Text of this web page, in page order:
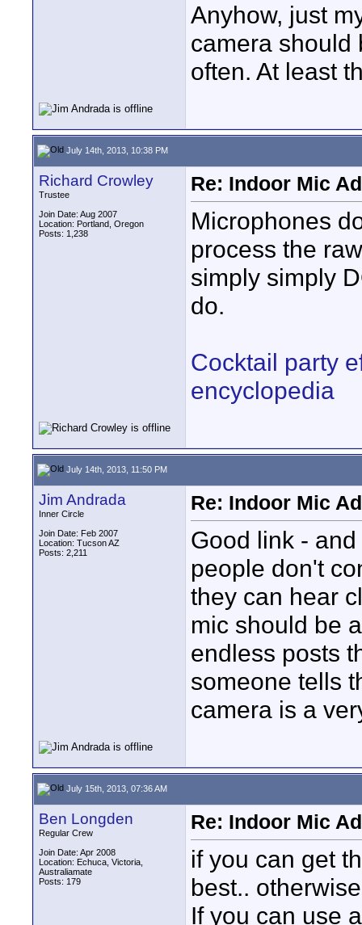
Anyhow, just
camera should
often. At least
July 14th, 2013, 10:38 PM
Richard Crowley
Trustee
Join Date: Aug 2007
Location: Portland, Oregon
Posts: 1,238
Re: Indoor Mic
Microphones
process the
simply simply
do.
Cocktail party
encyclopedia
July 14th, 2013, 11:50 PM
Jim Andrada
Inner Circle
Join Date: Feb 2007
Location: Tucson AZ
Posts: 2,211
Re: Indoor Mic
Good link -
people don't
they can hear
mic should be
endless posts
someone tells
camera is a
July 15th, 2013, 07:36 AM
Ben Longden
Regular Crew
Join Date: Apr 2008
Location: Echuca, Victoria,
Australiamate
Posts: 179
Re: Indoor Mic
if you can get
best..
If you can use